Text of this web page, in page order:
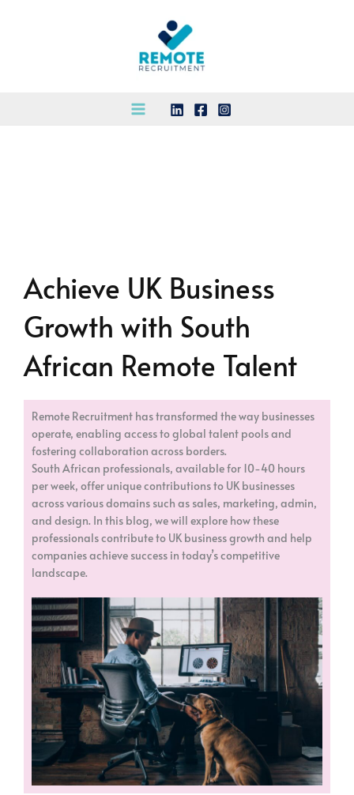
Achieve UK Business
Growth with South
African Remote Talent
Remote Recruitment has transformed the way businesses
operate, enabling access to global talent pools and
fostering collaboration across borders.
South African professionals, available for 10-40 hours
per week, offer unique contributions to UK businesses
across various domains such as sales, marketing, admin,
and design. In this blog, we will explore how these
professionals contribute to UK business growth and help
companies achieve success in today’s competitive
landscape.